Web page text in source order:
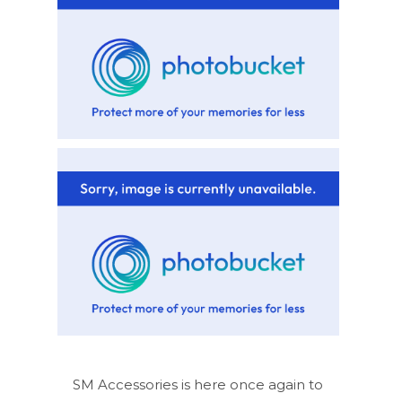
SM Accessories is here once again to